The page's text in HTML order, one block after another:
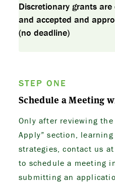
Discretionary grants
and accepted and
(no deadline)
STEP ONE
Schedule a Meeting
Only after reviewing the
Apply” section,
strategies, contact us
to schedule a meeting
submitting an